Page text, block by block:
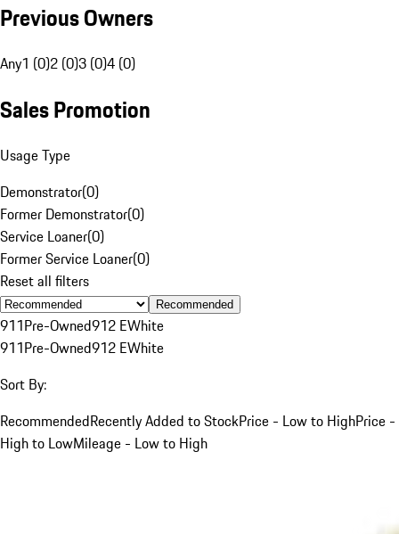
Previous Owners
Any1 (0)2 (0)3 (0)4 (0)
Sales Promotion
Usage Type
Demonstrator(0)
Former Demonstrator(0)
Service Loaner(0)
Former Service Loaner(0)
Reset all filters
Recommended
911Pre-Owned912 EWhite
911Pre-Owned912 EWhite
Sort By:
RecommendedRecently Added to StockPrice - Low to HighPrice -
High to LowMileage - Low to High